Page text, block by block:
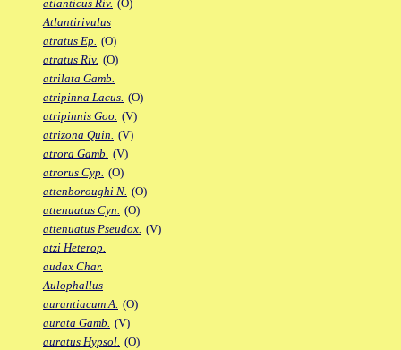
atlanticus Riv. (O)
Atlantirivulus
atratus Ep. (O)
atratus Riv. (O)
atrilata Gamb.
atripinna Lacus. (O)
atripinnis Goo. (V)
atrizona Quin. (V)
atrora Gamb. (V)
atrorus Cyp. (O)
attenboroughi N. (O)
attenuatus Cyn. (O)
attenuatus Pseudox. (V)
atzi Heterop.
audax Char.
Aulophallus
aurantiacum A. (O)
aurata Gamb. (V)
auratus Hypsol. (O)